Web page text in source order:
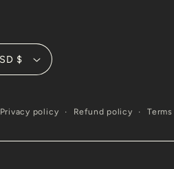
United States | USD $
Privacy policy Refund policy